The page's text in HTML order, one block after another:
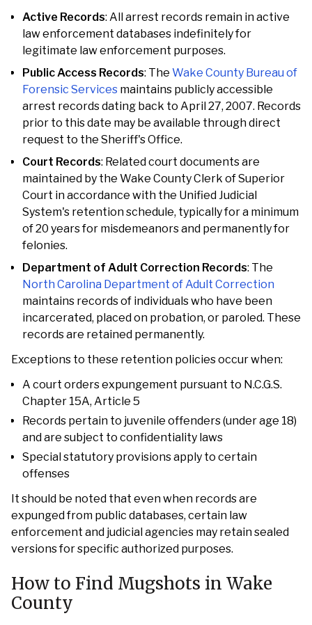
Active Records: All arrest records remain in active
law enforcement databases indefinitely for
legitimate law enforcement purposes.
Public Access Records: The Wake County Bureau of
Forensic Services maintains publicly accessible
arrest records dating back to April 27, 2007. Records
prior to this date may be available through direct
request to the Sheriff's Office.
Court Records: Related court documents are
maintained by the Wake County Clerk of Superior
Court in accordance with the Unified Judicial
System's retention schedule, typically for a minimum
of 20 years for misdemeanors and permanently for
felonies.
Department of Adult Correction Records: The
North Carolina Department of Adult Correction
maintains records of individuals who have been
incarcerated, placed on probation, or paroled. These
records are retained permanently.
Exceptions to these retention policies occur when:
A court orders expungement pursuant to N.C.G.S.
Chapter 15A, Article 5
Records pertain to juvenile offenders (under age 18)
and are subject to confidentiality laws
Special statutory provisions apply to certain
offenses
It should be noted that even when records are
expunged from public databases, certain law
enforcement and judicial agencies may retain sealed
versions for specific authorized purposes.
How to Find Mugshots in Wake
County